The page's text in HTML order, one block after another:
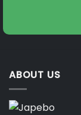
product
ABOUT US